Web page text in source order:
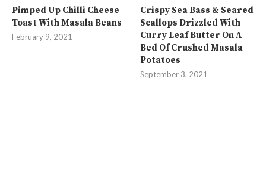
Pimped Up Chilli Cheese
Toast With Masala Beans
February 9, 2021
Crispy Sea Bass & Seared
Scallops Drizzled With
Curry Leaf Butter On A
Bed Of Crushed Masala
Potatoes
September 3, 2021